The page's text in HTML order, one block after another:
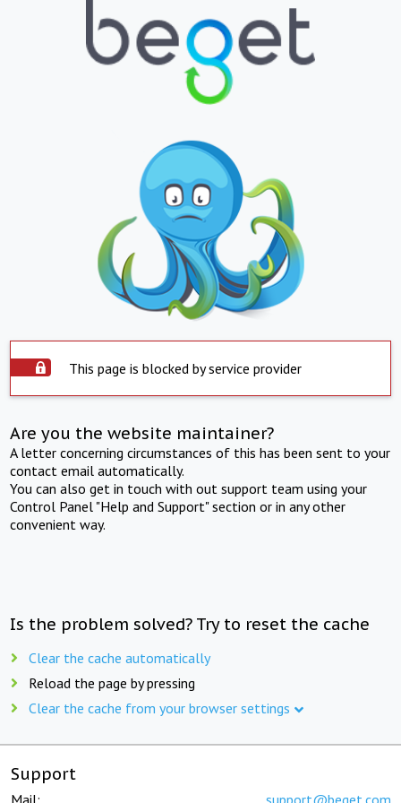
This page is blocked by service provider
Are you the website maintainer?
A letter concerning circumstances of this has been sent to your
contact email automatically.
You can also get in touch with out support team using your
Control Panel "Help and Support" section or in any other
convenient way.
Is the problem solved? Try to reset the cache
Clear the cache automatically
Reload the page by pressing
Clear the cache from your browser settings
Support
Mail: support@beget.com